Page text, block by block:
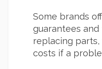
Some brands
guarantees
replacing
costs if a